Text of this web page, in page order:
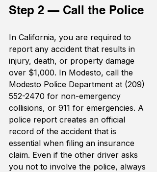
Step 2 — Call the Police
In California, you are required to
report any accident that results in
injury, death, or property damage
over $1,000. In Modesto, call the
Modesto Police Department at (209)
552-2470 for non-emergency
collisions, or 911 for emergencies. A
police report creates an official
record of the accident that is
essential when filing an insurance
claim. Even if the other driver asks
you not to involve the police, always